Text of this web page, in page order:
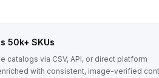
50k+ SKUs
catalogs via CSV, API, or direct platform
with consistent, image-verified